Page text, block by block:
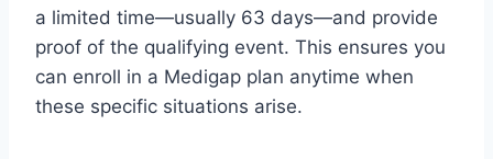
a limited time—usually 63 days—and provide
proof of the qualifying event. This ensures you
can enroll in a Medigap plan anytime when
these specific situations arise.